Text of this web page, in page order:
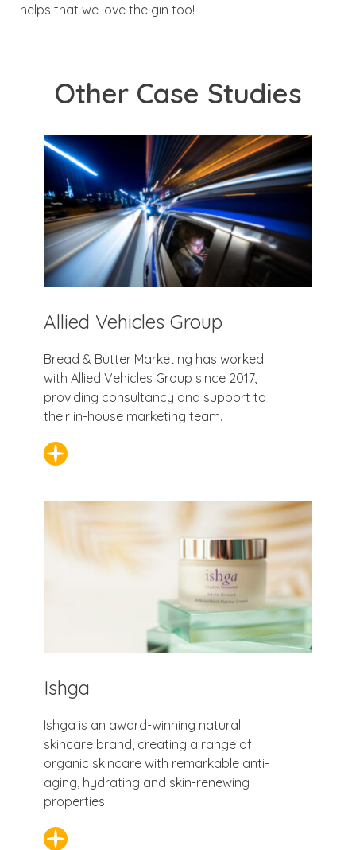
helps that we love the gin too!
Other Case Studies
Allied Vehicles Group
Bread & Butter Marketing has worked
with Allied Vehicles Group since 2017,
providing consultancy and support to
their in-house marketing team.
Ishga
Ishga is an award-winning natural
skincare brand, creating a range of
organic skincare with remarkable anti-
aging, hydrating and skin-renewing
properties.